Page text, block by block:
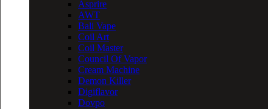
Asprire
AWT
Bali Vape
Coil Art
Coil Master
Council Of Vapor
Cream Machine
Demon Killer
Digiflavor
Dovpo